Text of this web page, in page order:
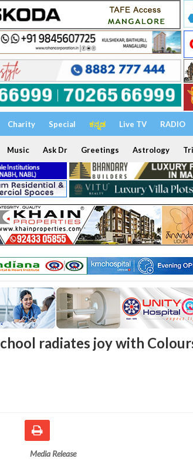
Charity Special ಕನ್ನಡ Live TV RADIO
Music Ask Dr Greetings Astrology
radiates joy with
Media Release